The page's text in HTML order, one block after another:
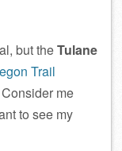
but theTulane
Trail
me
to see my